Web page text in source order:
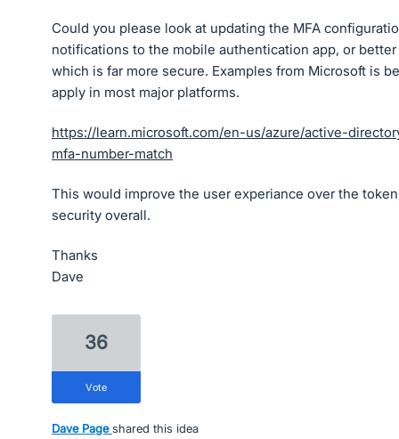
Could you please look at updating the MFA
notifications to the mobile authentication app, or
which is far more secure. Examples from Microsoft is
apply in most major platforms.
https://learn.microsoft.com/en-us/azure/active-
mfa-number-match
This would improve the user experiance over the
security overall.
Thanks
Dave
36
vote
Dave Page shared this idea